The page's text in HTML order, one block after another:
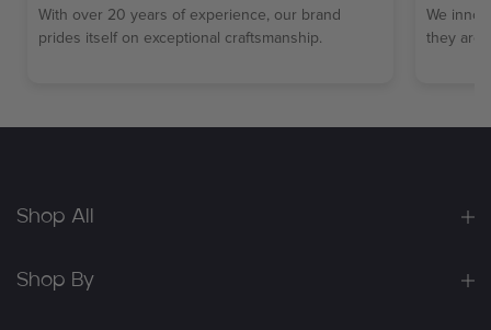
With over 20 years of experience, our brand
prides itself on exceptional craftsmanship.
We
they are
Shop All
Shop By